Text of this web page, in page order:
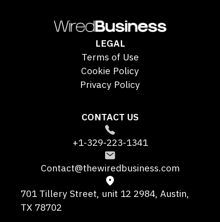
CONTACT US
+1-329-223-1341
Contact@thewiredbusiness.com
701 Tillery Street, unit 12 2984, Austin,
TX 78702
LEGAL
Terms of Use
Cookie Policy
Privacy Policy